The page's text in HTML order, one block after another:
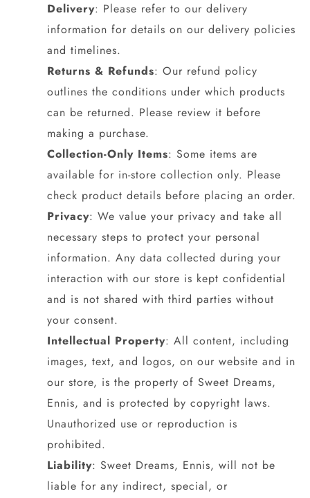
Delivery: Please refer to our delivery
information for details on our delivery policies
and timelines.
Returns & Refunds: Our refund policy
outlines the conditions under which products
can be returned. Please review it before
making a purchase.
Collection-Only Items: Some items are
available for in-store collection only. Please
check product details before placing an order.
Privacy: We value your privacy and take all
necessary steps to protect your personal
information. Any data collected during your
interaction with our store is kept confidential
and is not shared with third parties without
your consent.
Intellectual Property: All content, including
images, text, and logos, on our website and in
our store, is the property of Sweet Dreams,
Ennis, and is protected by copyright laws.
Unauthorized use or reproduction is
prohibited.
Liability: Sweet Dreams, Ennis, will not be
liable for any indirect, special, or